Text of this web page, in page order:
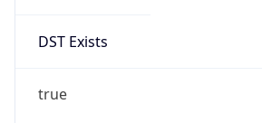
DST Exists
true